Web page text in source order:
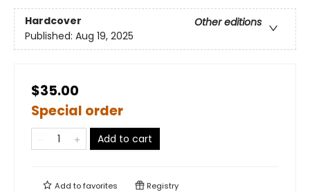
Hardcover
Other editions
Published: Aug 19, 2025
$35.00
Special order
Add to cart
Add tofavorites Registry